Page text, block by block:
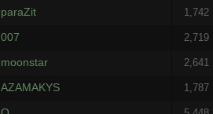
paraZit 1,742
007 2,719
moonstar 2,641
AZAMAKYS 1,787